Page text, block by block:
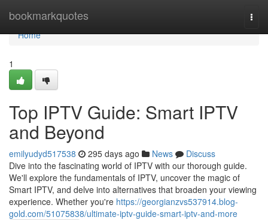
bookmarkquotes
Home
Home
1
Top IPTV Guide: Smart IPTV
and Beyond
emilyudyd517538 295 days ago News
Discuss
Dive into the fascinating world of IPTV with our thorough guide.
We'll explore the fundamentals of IPTV, uncover the magic of
Smart IPTV, and delve into alternatives that broaden your viewing
experience. Whether you're https://georgianzvs537914.blog-
gold.com/51075838/ultimate-iptv-guide-smart-iptv-and-more